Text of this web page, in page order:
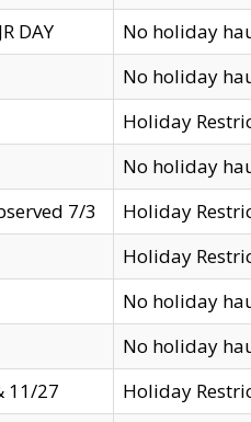
DAY
No holiday
No holiday
Holiday
No holiday
7/3
Holiday
Holiday
No holiday
No holiday
11/27
Holiday